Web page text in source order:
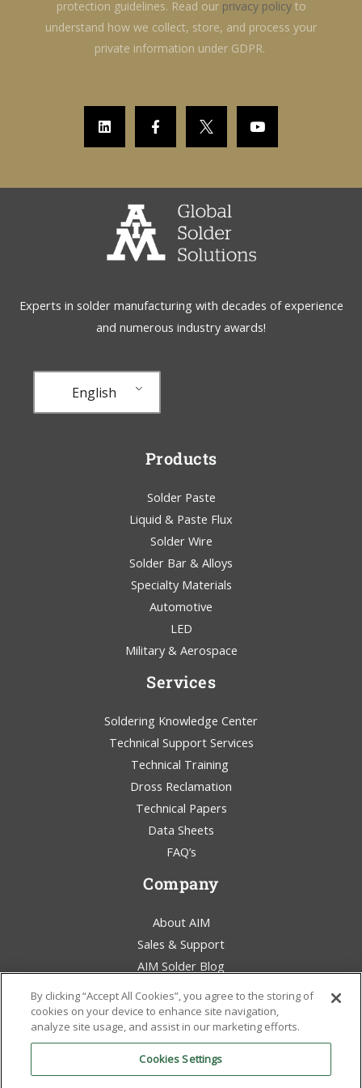
protection guidelines. Read our privacy policyto
understand how we collect, store, and process your
private information under GDPR.
L
i
k
F
a
c
e
f
Y
o
t
Experts in solder manufacturing with decades of experience
and numerous industry awards!
English
Products
Solder Paste
Liquid & Paste Flux
Solder Wire
Solder Bar & Alloys
Specialty Materials
Automotive
LED
Military & Aerospace
Services
Soldering Knowledge Center
Technical Support Services
Technical Training
Dross Reclamation
Technical Papers
Data Sheets
FAQ’s
Company
About AIM
Sales & Support
AIM Solder Blog
Terms & Conditions
Legal Statement
Environmental Awareness
Policies & Certificates
REL61™–
SAC305 Reliability
WhileSignificantly
Lowering Your
Costs
By clicking “Accept All Cookies”, you agree to the storing of
cookies on your device to enhance site navigation,
analyze site usage, and assist in our marketing efforts.
Cookies Settings